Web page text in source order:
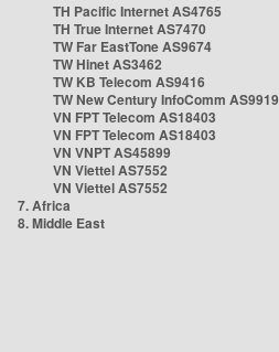
TH Pacific Internet AS4765
TH True Internet AS7470
TW Far EastTone AS9674
TW Hinet AS3462
TW KB Telecom AS9416
TW New Century InfoComm AS9919
VN FPT Telecom AS18403
VN FPT Telecom AS18403
VN VNPT AS45899
VN Viettel AS7552
VN Viettel AS7552
7. Africa
8. Middle East